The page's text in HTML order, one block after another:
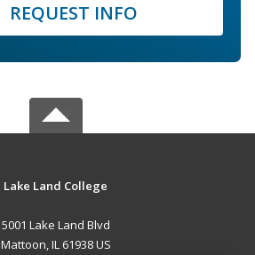
REQUEST INFO
Lake Land College
5001 Lake Land Blvd
Mattoon, IL 61938 US